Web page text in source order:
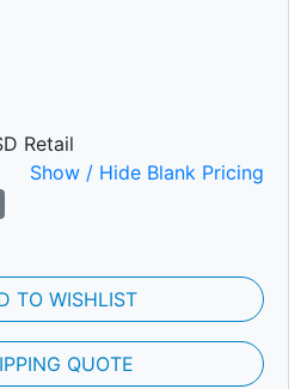
Retail
Show / Hide Blank Pricing
TO WISHLIST
QUOTE